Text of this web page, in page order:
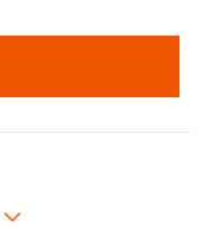
for use in the oven